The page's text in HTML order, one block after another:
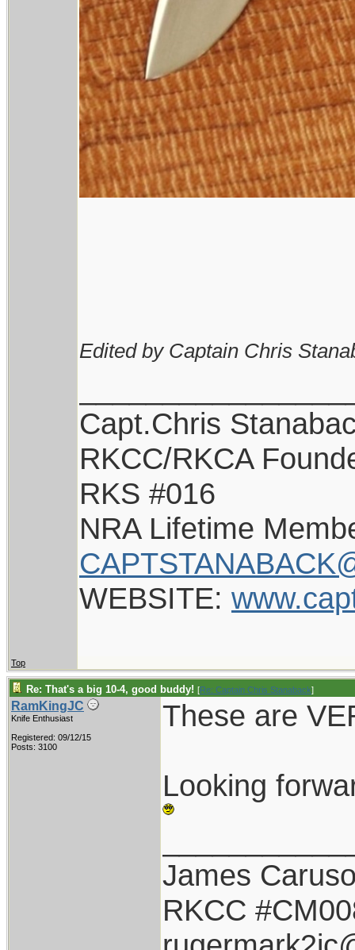
Edited by Captain Chris
Capt.Chris
RKCC/RKCA
RKS #016
NRA Lifetime
WEBSITE:
Top
Re: That's a big 10-4, good buddy! [Re: Captain Chris Stanaback]
RamKingJC
Knife Enthusiast
Registered: 09/12/15
Posts: 3100
These are
Looking
James
RKCC